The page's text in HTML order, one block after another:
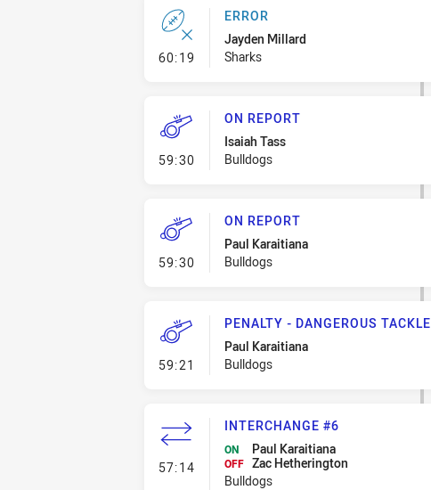
60:19 - Error
ERROR
Jayden Millard
Sharks
59:30- On Report
ON REPORT
Isaiah Tass
Bulldogs
59:30- On Report
ON REPORT
Paul Karaitiana
Bulldogs
59:21 - Penalty - Dangerous Tackle
PENALTY - DANGEROUS TACKLE
Paul Karaitiana
Bulldogs
57:14- Interchange #6
INTERCHANGE #6
ON Paul Karaitiana
OFF Zac Hetherington
Bulldogs